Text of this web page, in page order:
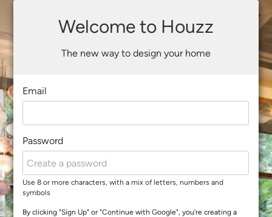
Welcome to Houzz
The new way to design your home
Email
Password
Use 8 or more characters, with a mix of letters, numbers and
symbols
By clicking "Sign Up" or "Continue with Google", you’re creating a